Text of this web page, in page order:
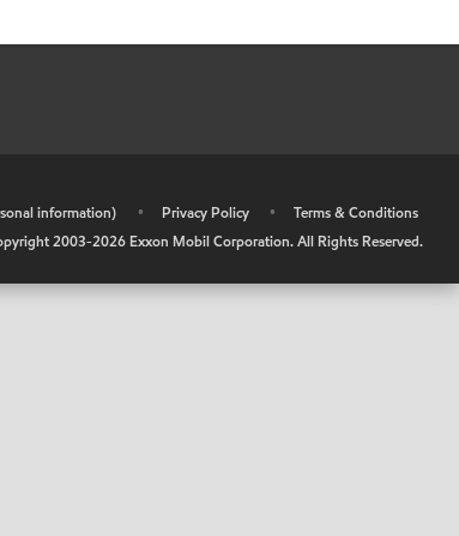
information) • Privacy Policy •
Terms & Conditions
2003-2026 Exxon Mobil Corporation. All Rights Reserved.